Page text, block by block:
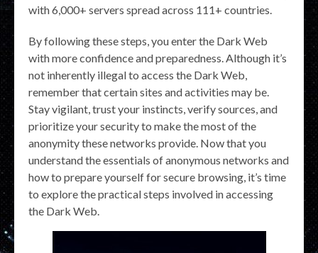
with 6,000+ servers spread across 111+ countries.
By following these steps, you enter the Dark Web
with more confidence and preparedness. Although it’s
not inherently illegal to access the Dark Web,
remember that certain sites and activities may be.
Stay vigilant, trust your instincts, verify sources, and
prioritize your security to make the most of the
anonymity these networks provide. Now that you
understand the essentials of anonymous networks and
how to prepare yourself for secure browsing, it’s time
to explore the practical steps involved in accessing
the Dark Web.